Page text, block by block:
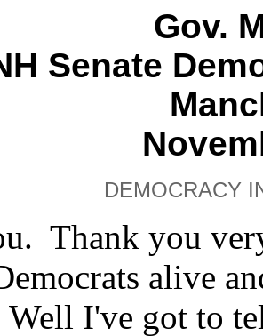
Gov.
Senate
DEMOCRACY
Thank you
alive
Well I've got to